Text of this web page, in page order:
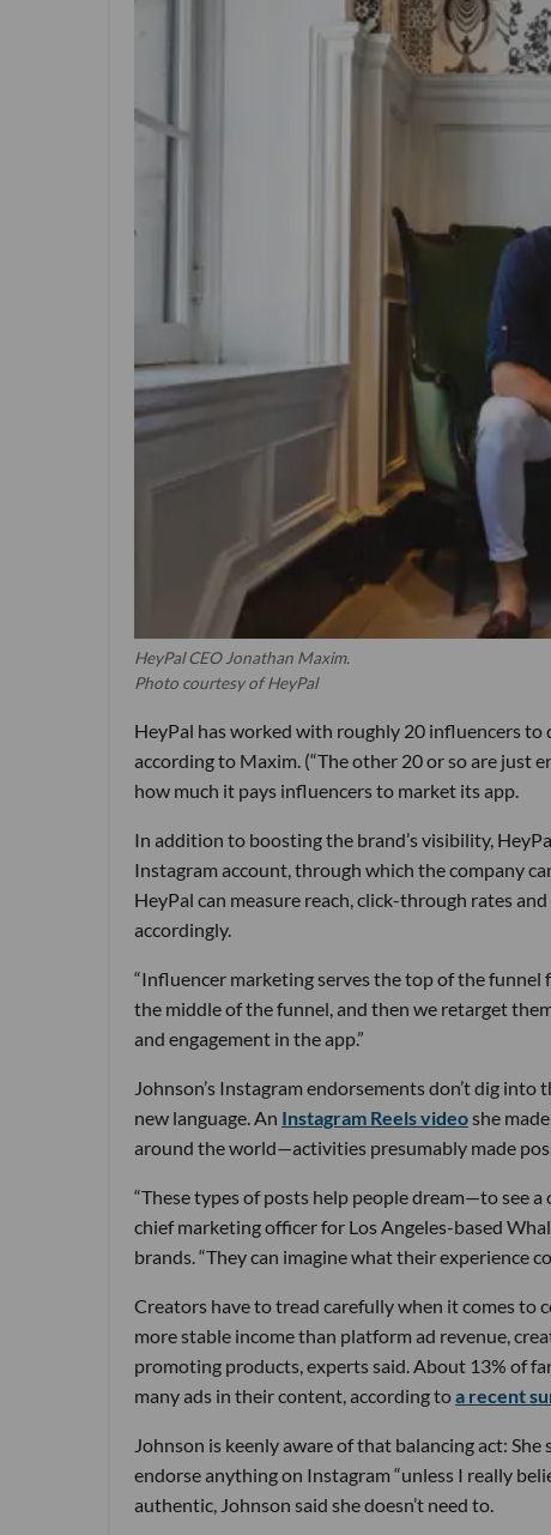
HeyPal CEO Jonathan Maxim.
Photo courtesy of HeyPal
HeyPal has worked with roughly 20 influencers
according to Maxim. (“The other 20 or so are just
how much it pays influencers to market its app.
In addition to boosting the brand’s visibility,
Instagram account, through which the company
HeyPal can measure reach, click-through rates
accordingly.
“Influencer marketing serves the top of the funnel
the middle of the funnel, and then we retarget
and engagement in the app.”
Johnson’s Instagram endorsements don’t dig
new language. An Instagram Reels videoshe
around the world—activities presumably made
“These types of posts help people dream—to see
chief marketing officer for Los Angeles-based
brands. “They can imagine what their experience
Creators have to tread carefully when it comes to
more stable income than platform ad revenue,
promoting products, experts said. About 13% of
many ads in their content, according toa recent
Johnson is keenly aware of that balancing act:
endorse anything on Instagram “unless I really
authentic, Johnson said she doesn’t need to.